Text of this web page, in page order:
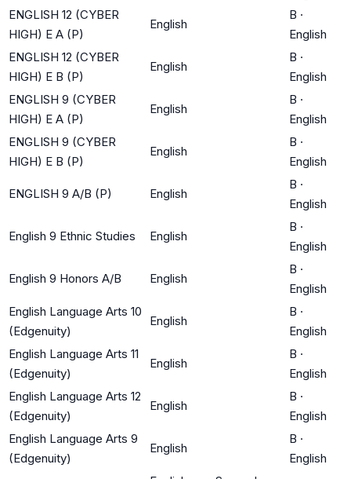
ENGLISH 12 (CYBER
HIGH) E A (P)
English
B ·
English
ENGLISH 12 (CYBER
HIGH) E B (P)
English
B ·
English
ENGLISH 9 (CYBER
HIGH) E A (P)
English
B ·
English
ENGLISH 9 (CYBER
HIGH) E B (P)
English
B ·
English
ENGLISH 9 A/B (P) English
B ·
English
English 9 Ethnic Studies English
B ·
English
English 9 Honors A/B English
B ·
English
English Language Arts 10
(Edgenuity)
English
B ·
English
English Language Arts 11
(Edgenuity)
English
B ·
English
English Language Arts 12
(Edgenuity)
English
B ·
English
English Language Arts 9
(Edgenuity)
English
B ·
English